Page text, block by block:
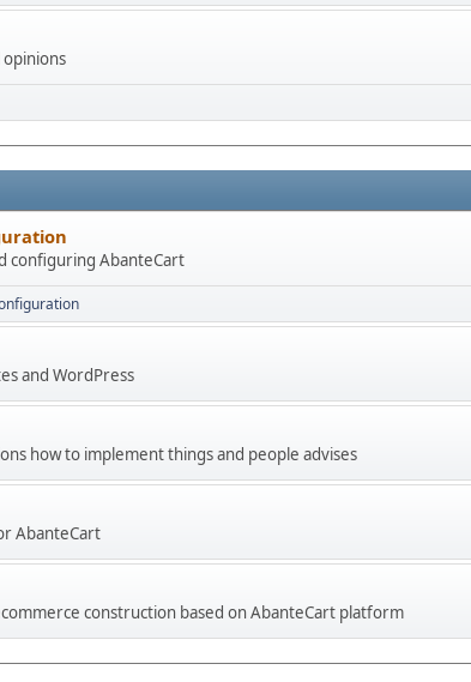
opinions
configuring AbanteCart
and WordPress
how to implement things and people advises
AbanteCart
construction based on AbanteCart platform